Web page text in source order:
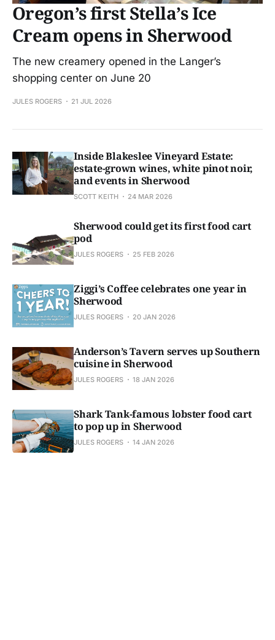
Oregon’s first Stella’s Ice
Cream opens in Sherwood
The new creamery opened in the Langer’s
shopping center on June 20
JULES ROGERS 21 JUL 2026
Inside Blakeslee Vineyard Estate:
estate-grown wines, white pinot noir,
and events in Sherwood
SCOTT KEITH 24 MAR 2026
Sherwood could get its first food cart
pod
JULES ROGERS 25 FEB 2026
Ziggi’s Coffee celebrates one year in
Sherwood
JULES ROGERS 20 JAN 2026
Anderson’s Tavern serves up Southern
cuisine in Sherwood
JULES ROGERS 18 JAN 2026
Shark Tank-famous lobster food cart
to pop up in Sherwood
JULES ROGERS 14 JAN 2026